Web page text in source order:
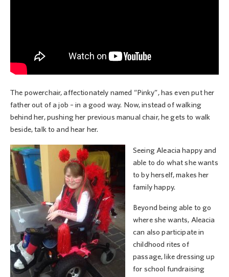
The powerchair, affectionately named “Pinky”, has even put her
father out of a job – in a good way. Now, instead of walking
behind her, pushing her previous manual chair, he gets to walk
beside, talk to and hear her.
Seeing Aleacia happy and
able to do what she wants
to by herself, makes her
family happy.
Beyond being able to go
where she wants, Aleacia
can also participate in
childhood rites of
passage, like dressing up
for school fundraising